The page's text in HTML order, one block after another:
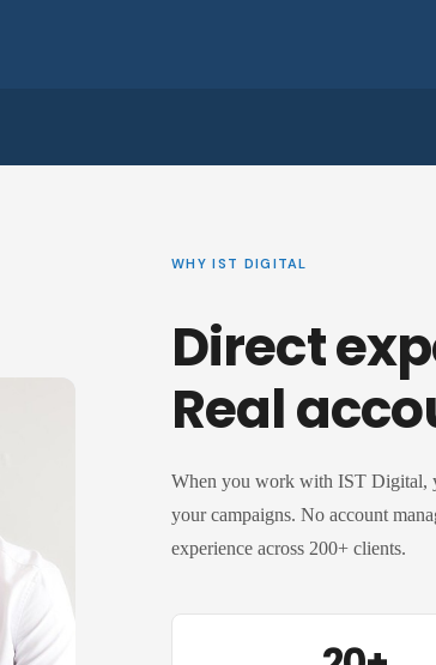
WHY IST DIGITAL
Direct
Real
When you work with IST Digital,
your campaigns. No account
experience across 200+ clients.